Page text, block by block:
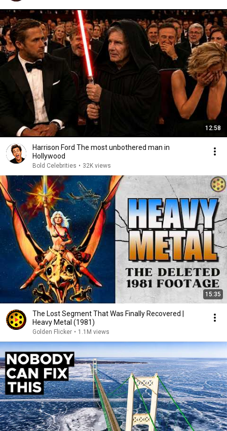
12:58
Harrison Ford The most unbothered man in
Hollywood
Bold Celebrities • 32K views
15:35
The Lost Segment That Was Finally Recovered |
Heavy Metal (1981)
Golden Flicker • 1.1M views